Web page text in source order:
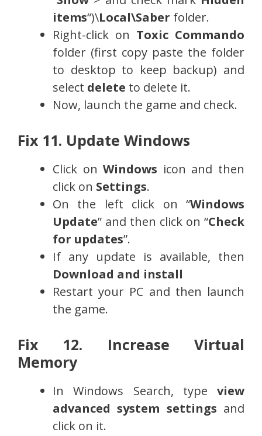
items“)\Local\Saber folder.
Right-click on Toxic Commando
folder (first copy paste the folder
to desktop to keep backup) and
select delete to delete it.
Now, launch the game and check.
Fix 11. Update Windows
Click on Windows icon and then
click on Settings.
On the left click on “Windows
Update” and then click on “Check
for updates”.
If any update is available, then
Download and install
Restart your PC and then launch
the game.
Fix 12. Increase Virtual
Memory
In Windows Search, type view
advanced system settings and
click on it.